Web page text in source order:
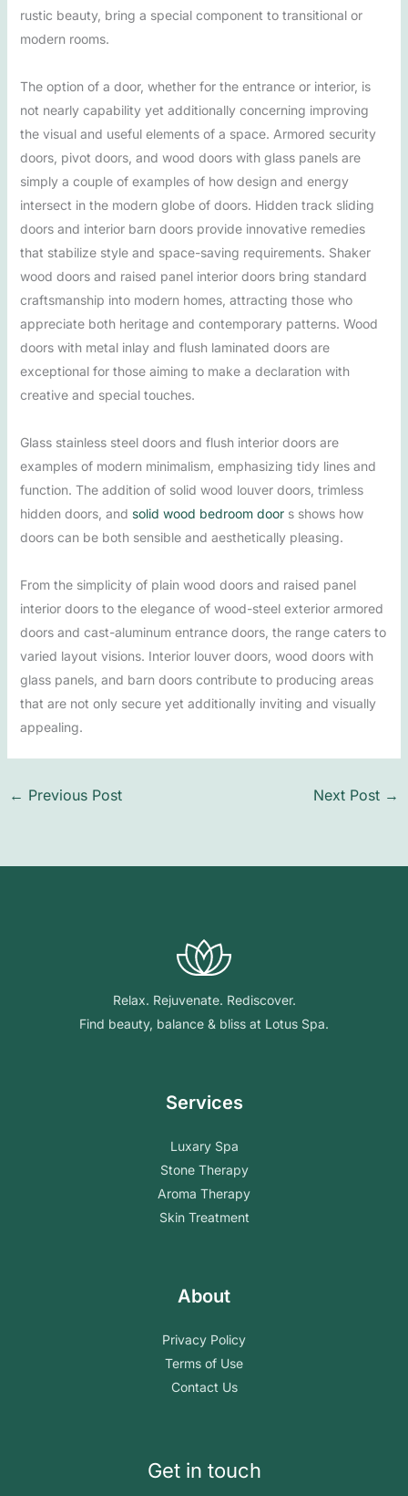
rustic beauty, bring a special component to transitional or
modern rooms.
The option of a door, whether for the entrance or interior, is
not nearly capability yet additionally concerning improving
the visual and useful elements of a space. Armored security
doors, pivot doors, and wood doors with glass panels are
simply a couple of examples of how design and energy
intersect in the modern globe of doors. Hidden track sliding
doors and interior barn doors provide innovative remedies
that stabilize style and space-saving requirements. Shaker
wood doors and raised panel interior doors bring standard
craftsmanship into modern homes, attracting those who
appreciate both heritage and contemporary patterns. Wood
doors with metal inlay and flush laminated doors are
exceptional for those aiming to make a declaration with
creative and special touches.
Glass stainless steel doors and flush interior doors are
examples of modern minimalism, emphasizing tidy lines and
function. The addition of solid wood louver doors, trimless
hidden doors, and solid wood bedroom doors shows how
doors can be both sensible and aesthetically pleasing.
From the simplicity of plain wood doors and raised panel
interior doors to the elegance of wood-steel exterior armored
doors and cast-aluminum entrance doors, the range caters to
varied layout visions. Interior louver doors, wood doors with
glass panels, and barn doors contribute to producing areas
that are not only secure yet additionally inviting and visually
appealing.
← Previous Post Next Post →
Relax. Rejuvenate. Rediscover.
Find beauty, balance & bliss at Lotus Spa.
Services
Luxary Spa
Stone Therapy
Aroma Therapy
Skin Treatment
About
Privacy Policy
Terms of Use
Contact Us
Get in touch